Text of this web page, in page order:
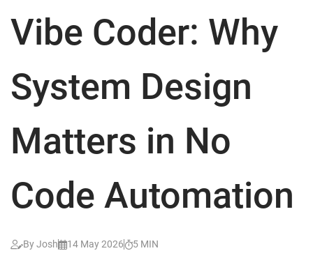
Vibe Coder: Why
System Design
Matters in No
Code Automation
By Josh 14 May 2026 5 MIN